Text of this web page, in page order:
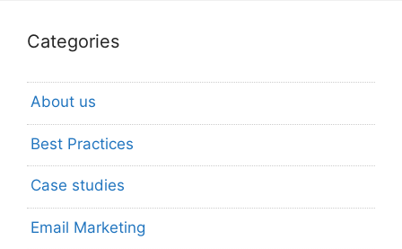
Categories
About us
Best Practices
Case studies
Email Marketing